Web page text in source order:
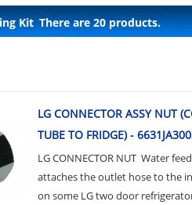
Kit There are 20 products.
LG CONNECTOR ASSY NUT
TUBE TO FRIDGE) -
LG CONNECTOR NUT Water
attaches the outlet hose to the
on some LG two door